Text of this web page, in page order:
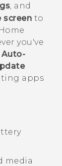
, and
screen to
you've
Auto-
apps
media